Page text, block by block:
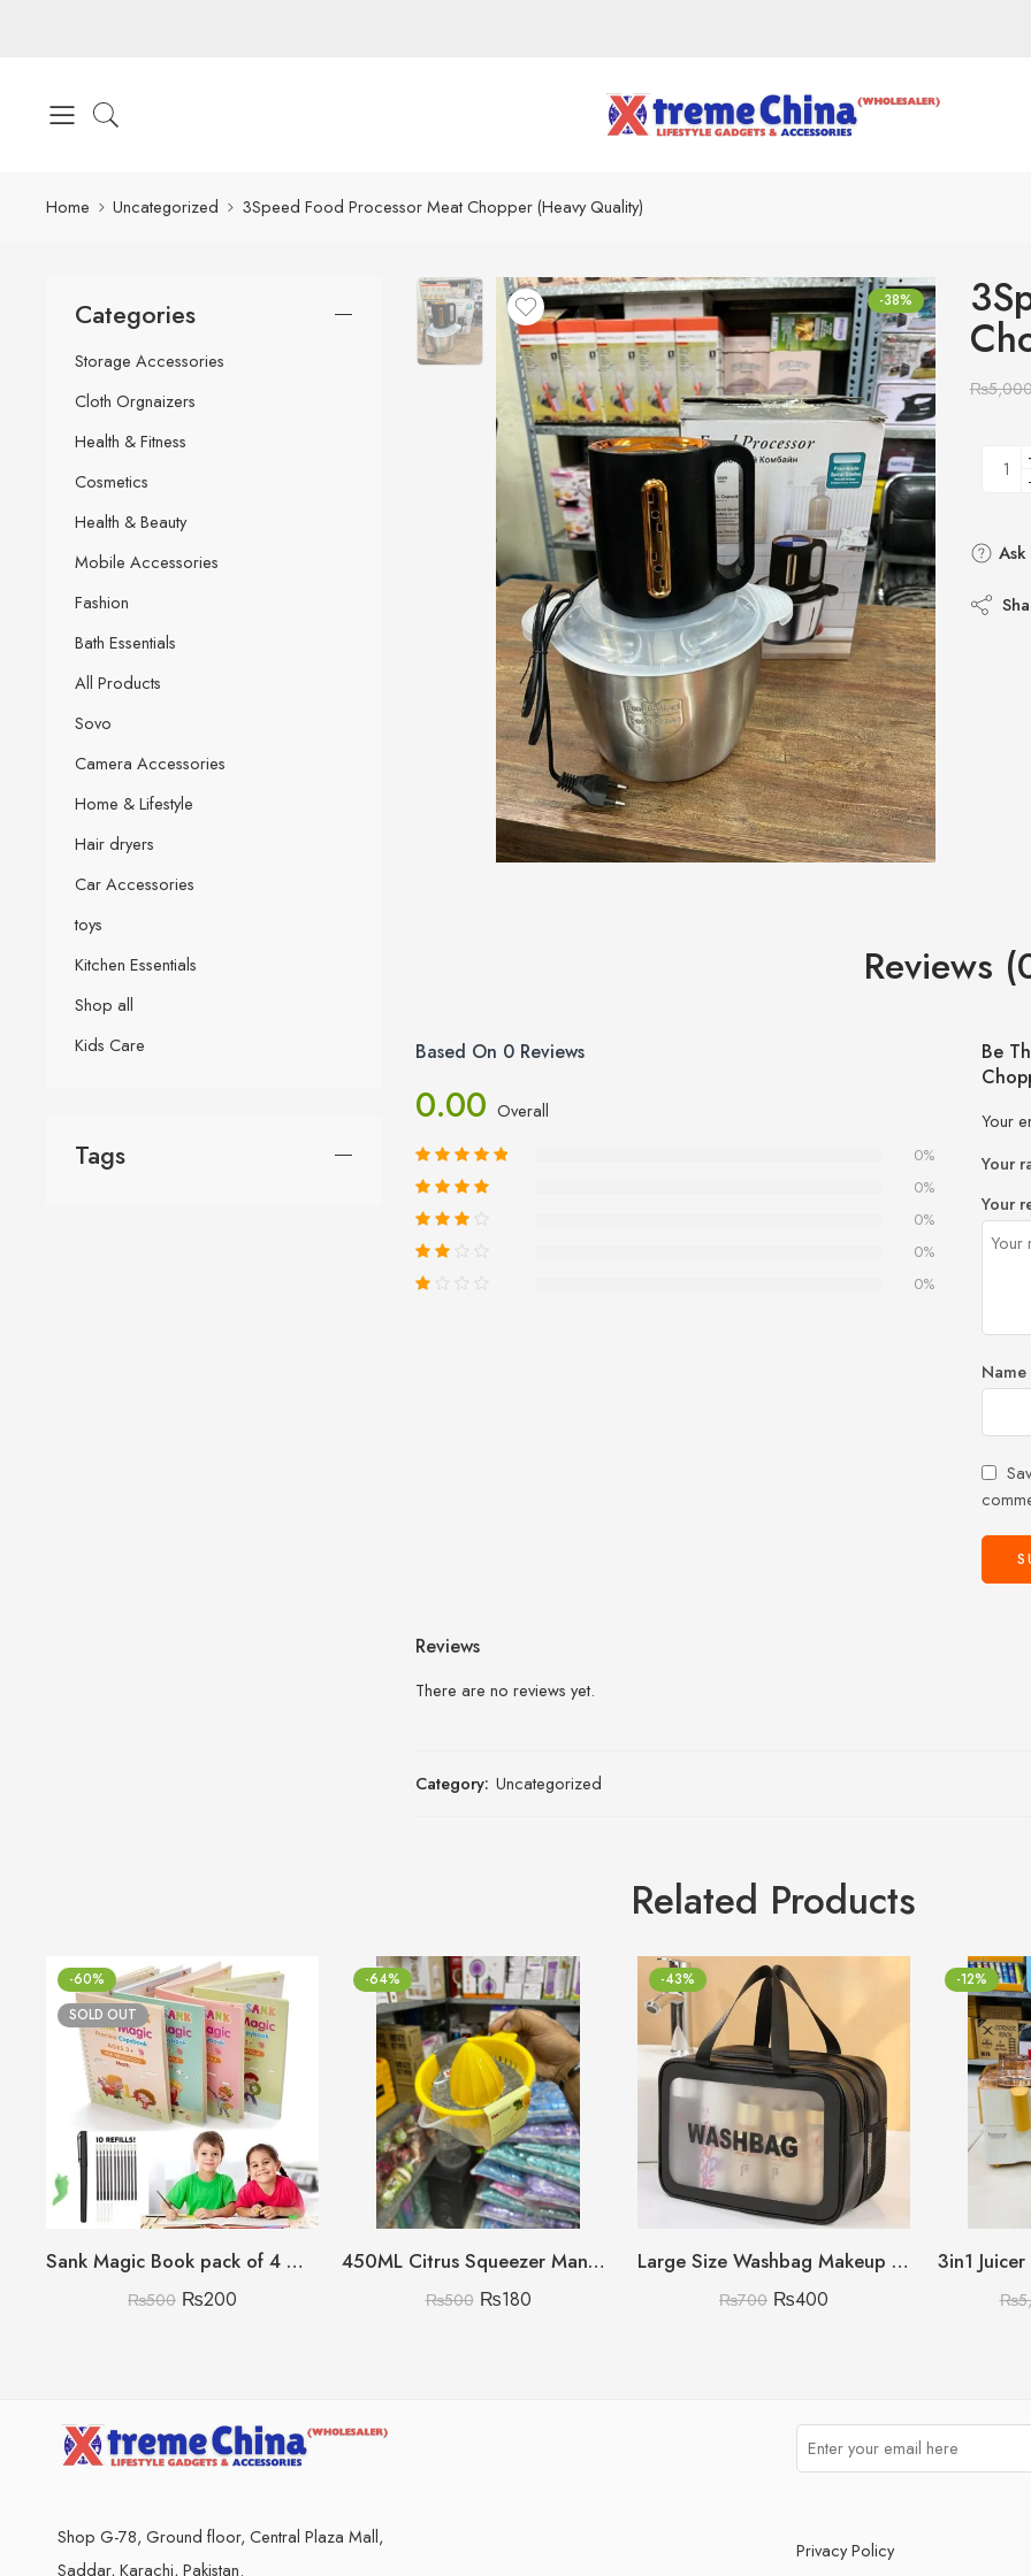
Home Uncategorized 3Speed Food Processor Meat Chopper (Heavy Quality)
-38%
₨
Reviews
Based On 0 Reviews
0.00 Overall
0%
0%
0%
0%
0%
Be
Your
Your
Your
Name
Reviews
There are no reviews yet.
Category: Uncategorized
Categories
Storage Accessories
Cloth Orgnaizers
Health & Fitness
Cosmetics
Health & Beauty
Mobile Accessories
Fashion
Bath Essentials
All Products
Sovo
Camera Accessories
Home & Lifestyle
Hair dryers
Car Accessories
toys
Kitchen Essentials
Shop all
Kids Care
Tags
Related Products
-60%
SOLD OUT
Sank Magic Book pack of 4 With 10 refills 🇨🇳
₨500 ₨200
-64%
450ML Citrus Squeezer Manual (Lemon/Orange/Grapefruit)
₨500 ₨180
-43%
Large Size Washbag Makeup & Cosmetic Organizer (Black Only)
₨700 ₨400
-12%
3in1
₨
Shop G-78, Ground floor, Central Plaza Mall,
Saddar, Karachi, Pakistan.
Privacy Policy